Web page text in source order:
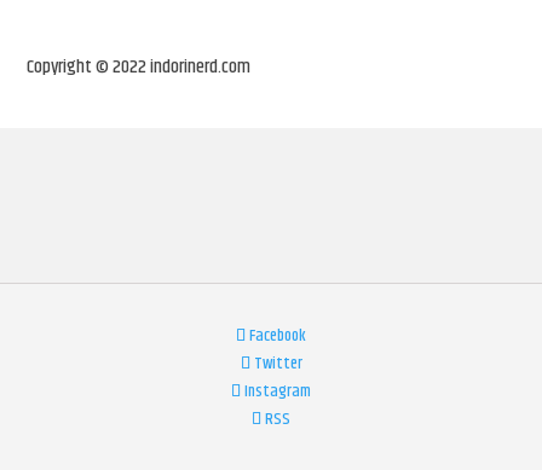
Copyright © 2022 indorinerd.com
Facebook
Twitter
Instagram
RSS